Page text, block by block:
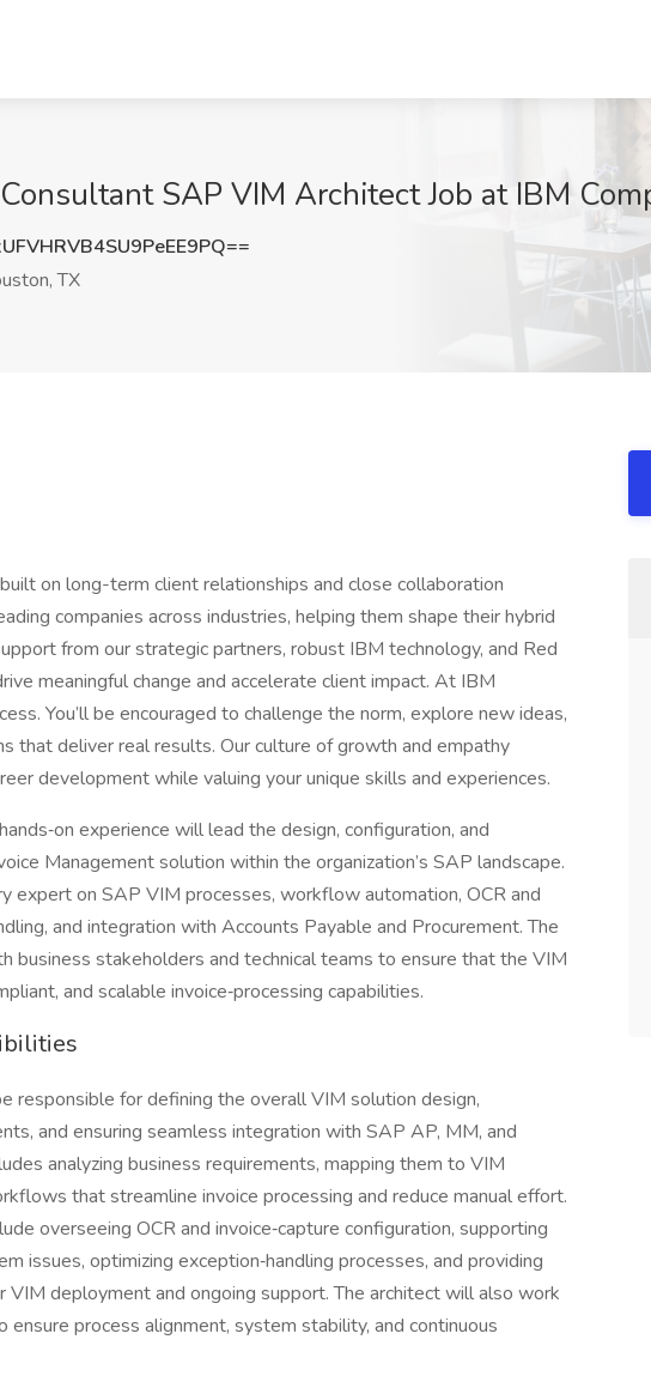
SAP VIM Architect Job at IBM
TX
on long-term client relationships and close collaboration
companies across industries, helping them shape their hybrid
from our strategic partners, robust IBM technology, and Red
meaningful change and accelerate client impact. At IBM
You’ll be encouraged to challenge the norm, explore new ideas,
that deliver real results. Our culture of growth and empathy
development while valuing your unique skills and experiences.
experience will lead the design, configuration, and
Management solution within the organization’s SAP landscape.
expert on SAP VIM processes, workflow automation, OCR and
and integration with Accounts Payable and Procurement. The
business stakeholders and technical teams to ensure that the VIM
and scalable invoice‑processing capabilities.
responsible for defining the overall VIM solution design,
and ensuring seamless integration with SAP AP, MM, and
analyzing business requirements, mapping them to VIM
that streamline invoice processing and reduce manual effort.
overseeing OCR and invoice‑capture configuration, supporting
issues, optimizing exception‑handling processes, and providing
VIM deployment and ongoing support. The architect will also work
ensure process alignment, system stability, and continuous